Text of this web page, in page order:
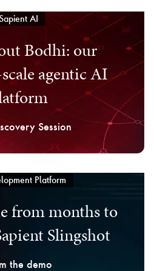
AI
Bodhi: our
scale agentic AI
Session
Platform
from months to
Slingshot
the demo